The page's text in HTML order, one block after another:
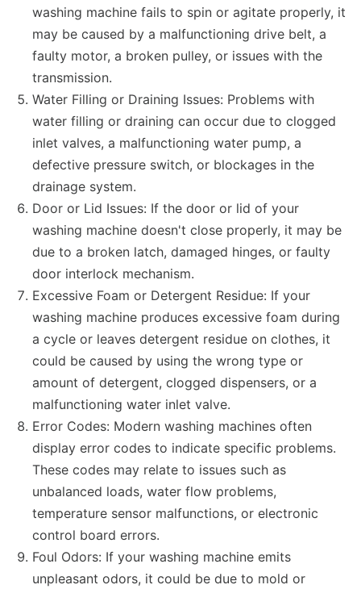
washing machine fails to spin or agitate properly, it
may be caused by a malfunctioning drive belt, a
faulty motor, a broken pulley, or issues with the
transmission.
Water Filling or Draining Issues: Problems with
water filling or draining can occur due to clogged
inlet valves, a malfunctioning water pump, a
defective pressure switch, or blockages in the
drainage system.
Door or Lid Issues: If the door or lid of your
washing machine doesn't close properly, it may be
due to a broken latch, damaged hinges, or faulty
door interlock mechanism.
Excessive Foam or Detergent Residue: If your
washing machine produces excessive foam during
a cycle or leaves detergent residue on clothes, it
could be caused by using the wrong type or
amount of detergent, clogged dispensers, or a
malfunctioning water inlet valve.
Error Codes: Modern washing machines often
display error codes to indicate specific problems.
These codes may relate to issues such as
unbalanced loads, water flow problems,
temperature sensor malfunctions, or electronic
control board errors.
Foul Odors: If your washing machine emits
unpleasant odors, it could be due to mold or